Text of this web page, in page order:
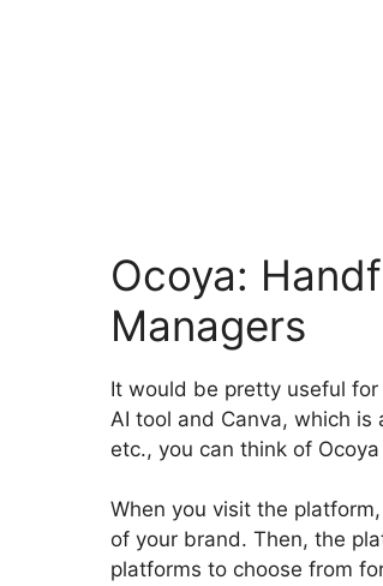
Ocoya:
Managers
It would be pretty useful
AI tool and Canva, which
etc., you can think of
When you visit the
of your brand. Then, the
platforms to choose from